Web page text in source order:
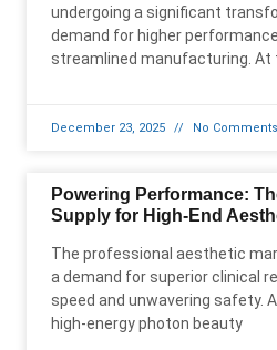
undergoing a significant
demand for higher
streamlined manufacturing.
December 23, 2025 No Comments
Powering Performance:
Supply for High-End
The professional aesthetic
a demand for superior clinical
speed and unwavering safety.
high-energy photon beauty